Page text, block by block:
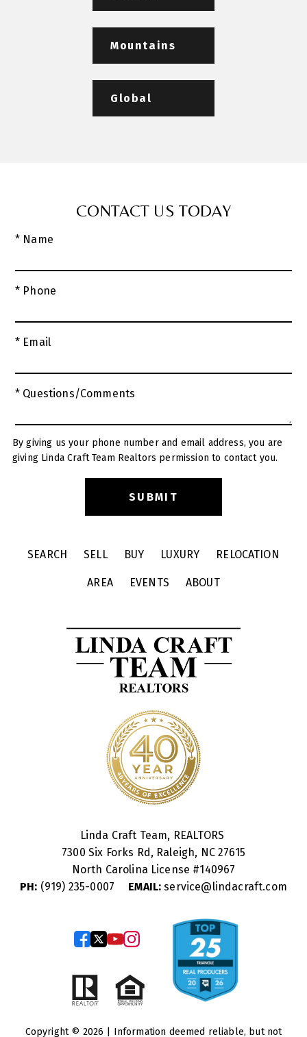
Mountains
Global
CONTACT US TODAY
* Name
* Phone
* Email
* Questions/Comments
By giving us your phone number and email address, you are
giving Linda Craft Team Realtors permission to contact you.
SEARCH SELL BUY LUXURY RELOCATION
AREA EVENTS ABOUT
Linda Craft Team, REALTORS
7300 Six Forks Rd, Raleigh, NC 27615
North Carolina License #140967
PH: (919) 235-0007 EMAIL: service@lindacraft.com
Copyright © 2026 | Information deemed reliable, but not